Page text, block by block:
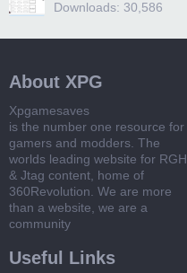
Downloads: 30,586
About XPG
Xpgamesaves
is the number one resource for
gamers and modders. The
worlds leading website for RGH
& Jtag content, home of
360Revolution. We are more
than a website, we are a
community
Useful Links